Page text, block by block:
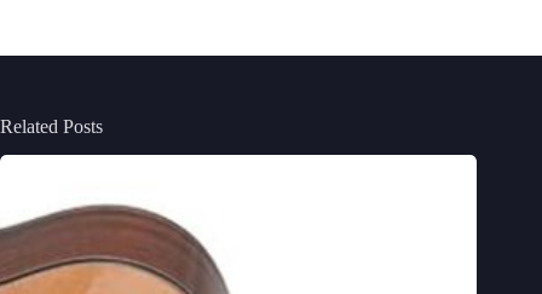
Related Posts